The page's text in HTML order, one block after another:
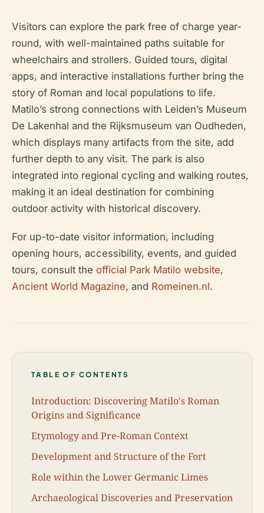
Visitors can explore the park free of charge year-
round, with well-maintained paths suitable for
wheelchairs and strollers. Guided tours, digital
apps, and interactive installations further bring the
story of Roman and local populations to life.
Matilo’s strong connections with Leiden’s Museum
De Lakenhal and the Rijksmuseum van Oudheden,
which displays many artifacts from the site, add
further depth to any visit. The park is also
integrated into regional cycling and walking routes,
making it an ideal destination for combining
outdoor activity with historical discovery.
For up-to-date visitor information, including
opening hours, accessibility, events, and guided
tours, consult the official Park Matilo website,
Ancient World Magazine, and Romeinen.nl.
TABLE OF CONTENTS
Introduction: Discovering Matilo's Roman
Origins and Significance
Etymology and Pre-Roman Context
Development and Structure of the Fort
Role within the Lower Germanic Limes
Archaeological Discoveries and Preservation